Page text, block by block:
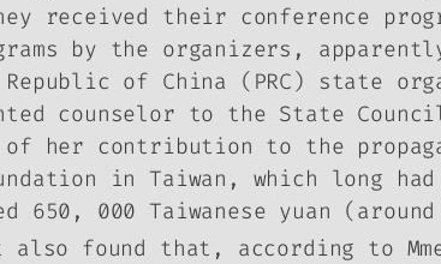
received their conference
by the organizers,
of China (PRC) state
counselor to the State
her contribution to the
in Taiwan, which long had
650, 000 Taiwanese yuan
found that, according to